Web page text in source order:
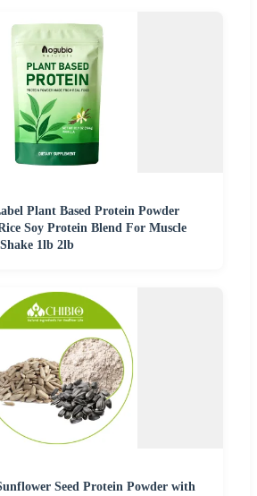
Plant Based Protein Powder
Soy Protein Blend For Muscle
1lb 2lb
Seed Protein Powder with